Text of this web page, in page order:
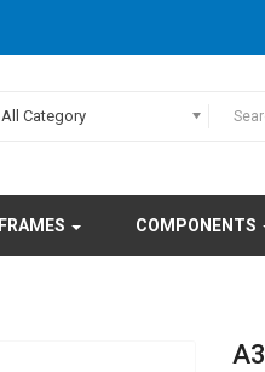
All Category
FRAMES COMPONENTS